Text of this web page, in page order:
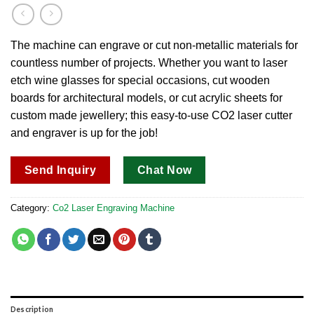
The machine can engrave or cut non-metallic materials for
countless number of projects. Whether you want to laser
etch wine glasses for special occasions, cut wooden
boards for architectural models, or cut acrylic sheets for
custom made jewellery; this easy-to-use CO2 laser cutter
and engraver is up for the job!
Send Inquiry Chat Now
Category: Co2 Laser Engraving Machine
Description